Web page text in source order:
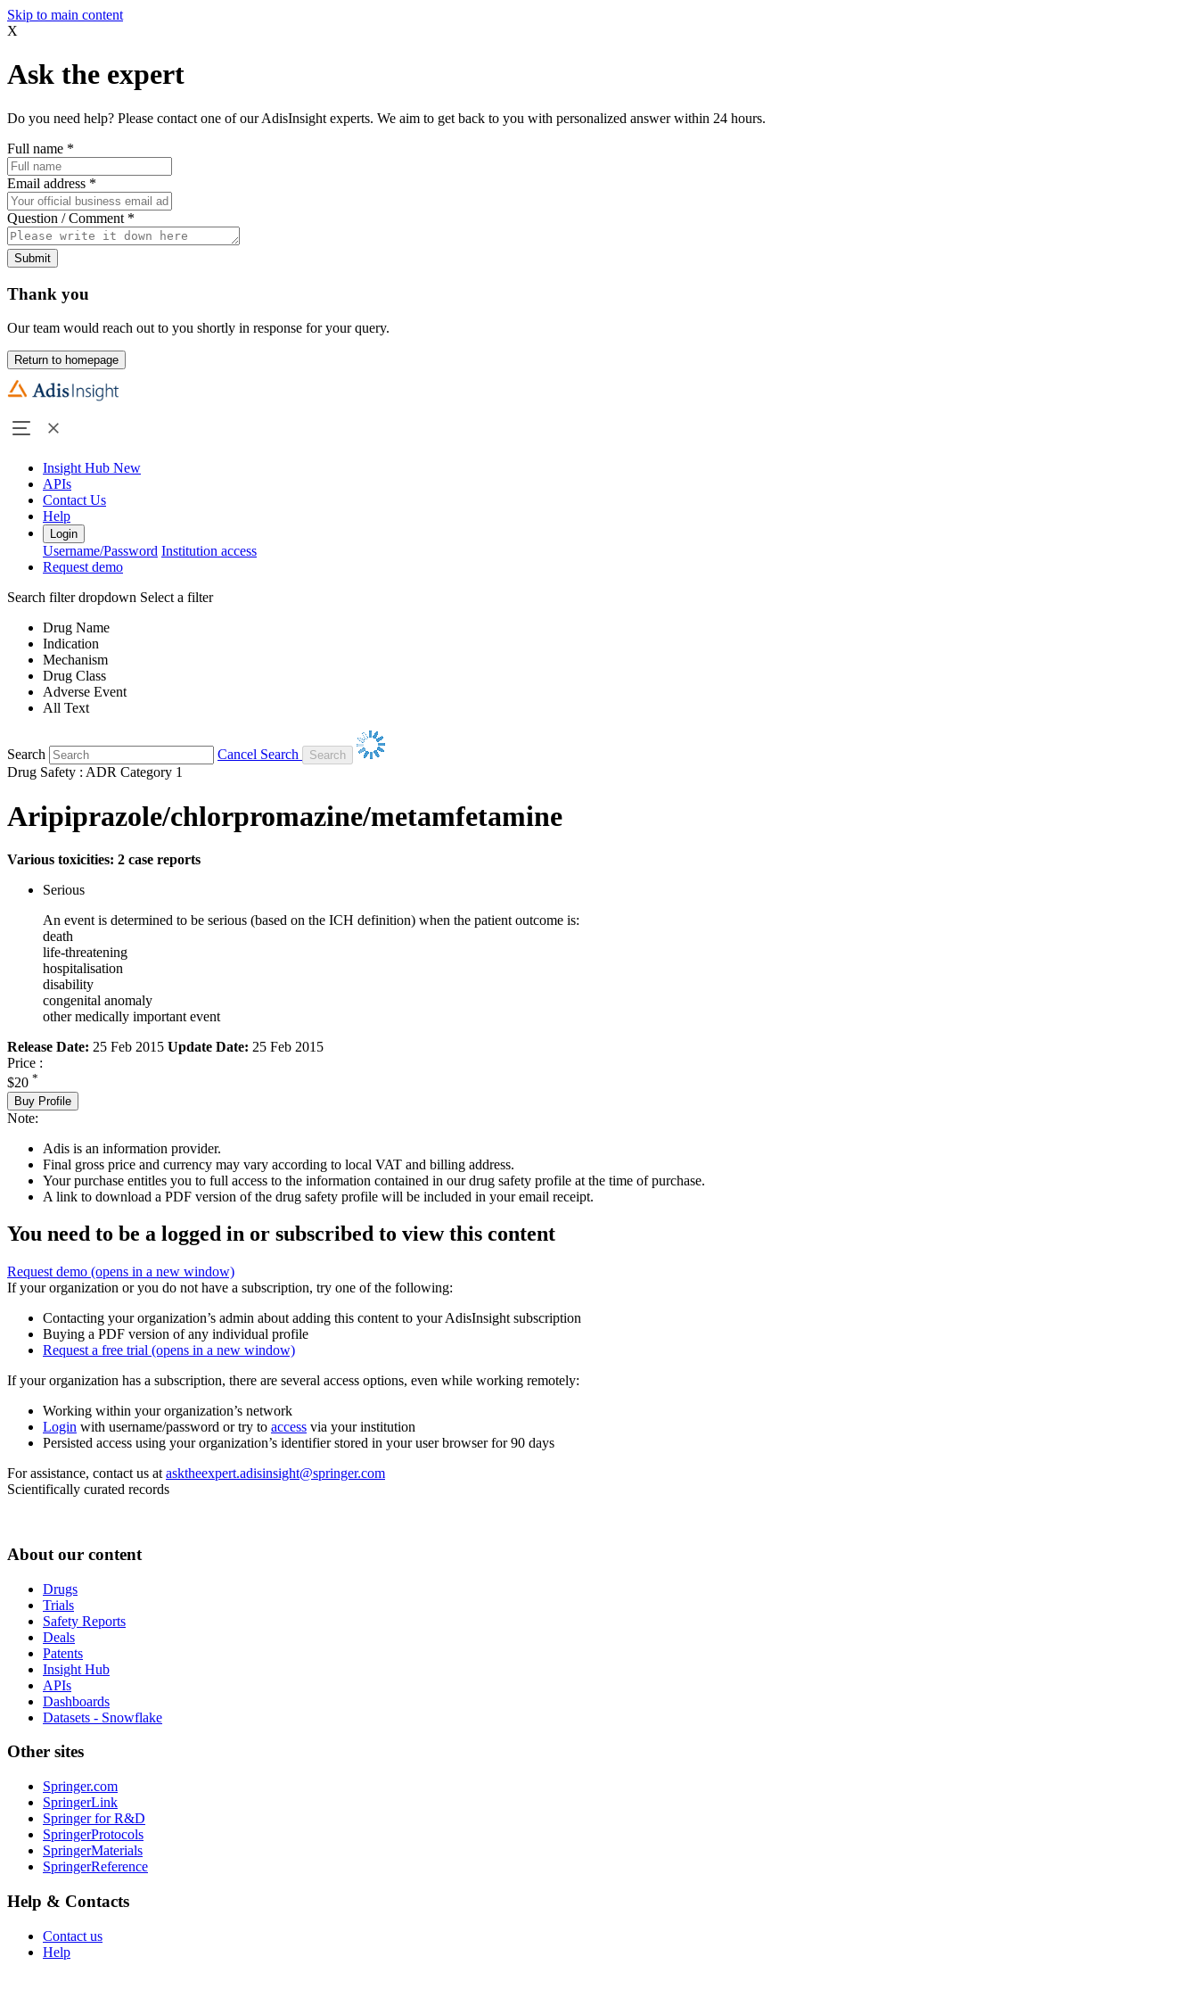
Skip to main content
X
Ask the expert
Do you need help? Please contact one of our AdisInsight experts. We aim to get back to you with personalized answer within 24 hours.
Full name *
Email address *
Question / Comment *
Submit
Thank you
Our team would reach out to you shortly in response for your query.
Return to homepage
Insight Hub New
APIs
Contact Us
Help
Login
Username/Password Institution access
Request demo
Search filter dropdown Select a filter
Drug Name
Indication
Mechanism
Drug Class
Adverse Event
All Text
Search
Cancel Search
Drug Safety : ADR Category 1
Aripiprazole/chlorpromazine/metamfetamine
Various toxicities: 2 case reports
Serious
An event is determined to be serious (based on the ICH definition) when the patient outcome is:
death
life-threatening
hospitalisation
disability
congenital anomaly
other medically important event
Release Date: 25 Feb 2015 Update Date: 25 Feb 2015
Price :
$20 *
Buy Profile
Note:
Adis is an information provider.
Final gross price and currency may vary according to local VAT and billing address.
Your purchase entitles you to full access to the information contained in our drug safety profile at the time of purchase.
A link to download a PDF version of the drug safety profile will be included in your email receipt.
You need to be a logged in or subscribed to view this content
Request demo (opens in a new window)
If your organization or you do not have a subscription, try one of the following:
Contacting your organization’s admin about adding this content to your AdisInsight subscription
Buying a PDF version of any individual profile
Request a free trial (opens in a new window)
If your organization has a subscription, there are several access options, even while working remotely:
Working within your organization’s network
Login with username/password or try to access via your institution
Persisted access using your organization’s identifier stored in your user browser for 90 days
For assistance, contact us at asktheexpert.adisinsight@springer.com
Scientifically curated records
About our content
Drugs
Trials
Safety Reports
Deals
Patents
Insight Hub
APIs
Dashboards
Datasets - Snowflake
Other sites
Springer.com
SpringerLink
Springer for R&D
SpringerProtocols
SpringerMaterials
SpringerReference
Help & Contacts
Contact us
Help